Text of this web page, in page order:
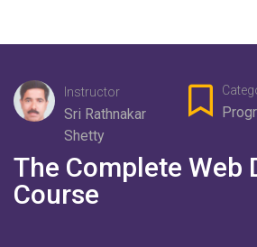
Instructor
Sri Rathnakar
Shetty
The Complete Web
Course